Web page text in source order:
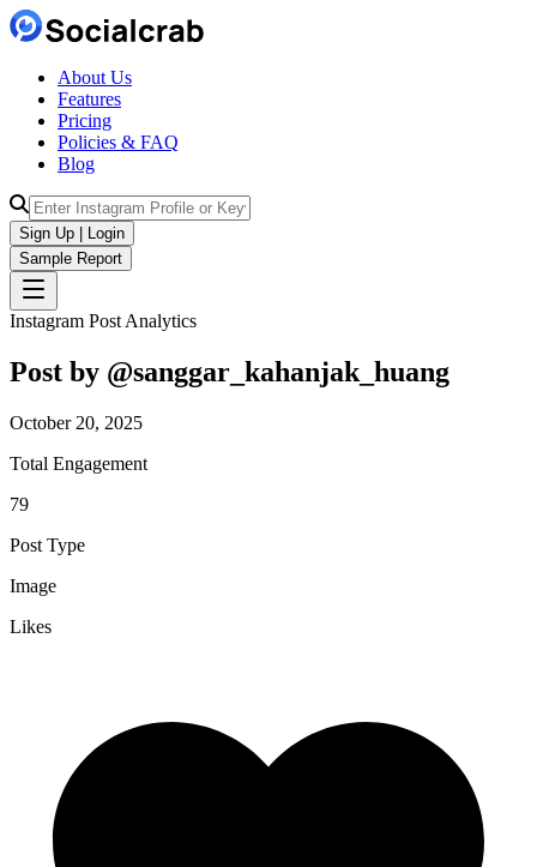
About Us
Features
Pricing
Policies & FAQ
Blog
Sign Up | Login
Sample Report
Instagram Post Analytics
Post by @sanggar_kahanjak_huang
October 20, 2025
Total Engagement
79
Post Type
Image
Likes